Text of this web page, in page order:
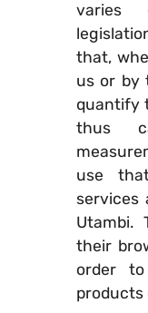
varies
that,
us or by
quantify
thus
use
services
Utambi.
their
order
products